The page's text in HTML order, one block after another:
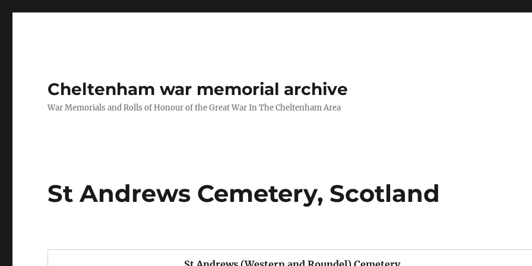
Cheltenham war memorial archive
War Memorials and Rolls of Honour of the Great War In The Cheltenham Area
St Andrews Cemetery, Scotland